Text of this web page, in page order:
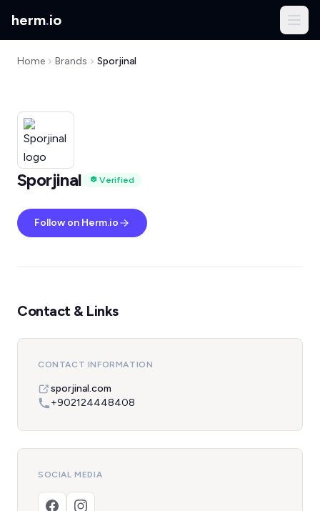
herm.io
Home Brands Sporjinal
Sporjinal Verified
Follow on Herm.io
Contact & Links
CONTACT INFORMATION
sporjinal.com
+902124448408
SOCIAL MEDIA